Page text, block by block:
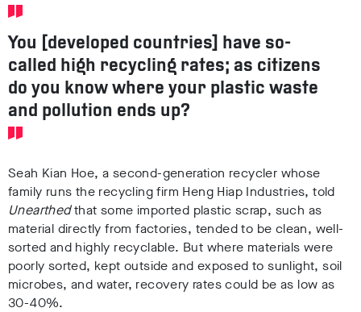
You [developed countries] have so-
called high recycling rates; as citizens
do you know where your plastic waste
and pollution ends up?
Seah Kian Hoe, a second-generation recycler whose
family runs the recycling firm Heng Hiap Industries, told
Unearthedthat some imported plastic scrap, such as
material directly from factories, tended to be clean, well-
sorted and highly recyclable. But where materials were
poorly sorted, kept outside and exposed to sunlight, soil
microbes, and water, recovery rates could be as low as
30-40%.